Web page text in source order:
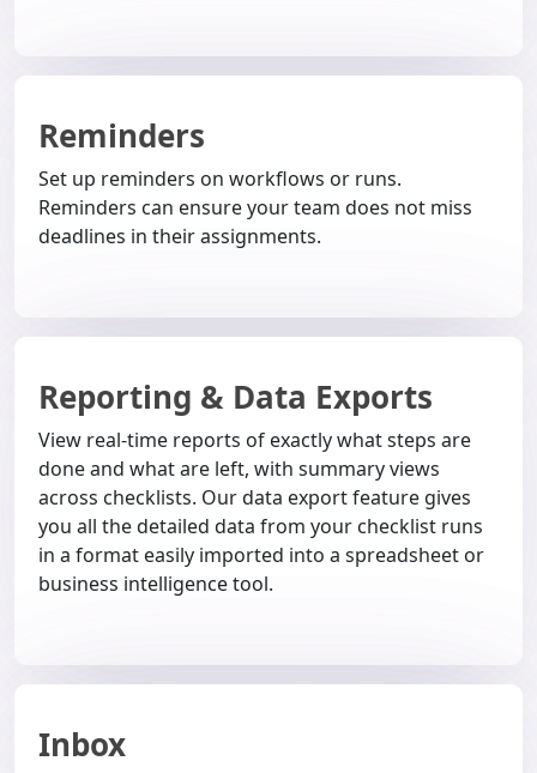
Reminders
Set up reminders on workflows or runs.
Reminders can ensure your team does not miss
deadlines in their assignments.
Reporting & Data Exports
View real-time reports of exactly what steps are
done and what are left, with summary views
across checklists. Our data export feature gives
you all the detailed data from your checklist runs
in a format easily imported into a spreadsheet or
business intelligence tool.
Inbox